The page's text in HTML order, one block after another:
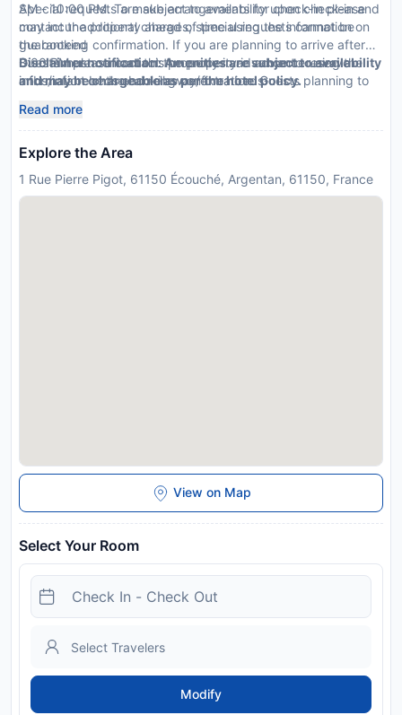
Special requests are subject to availability upon check-in and
may incur additional charges; special requests cannot be
guaranteed
Guests must contact this property in advance to reserve
cribs/infant beds and rollaway/extra beds
Noise-free guestrooms cannot be guaranteed
AM - 10:00 PM. To make arrangements for check-in please
contact the property ahead of time using the information on
the booking confirmation. If you are planning to arrive after
8:00 PM please contact the property in advance using the
information on the booking confirmation. Guests planning to
property in advance for check-in instructions and key
retrieval information. The front desk is staffed during limited
hours.
Disclaimer notification: Amenities are subject to availability
and may be chargeable as per the hotel policy.
Read more
Explore the Area
1 Rue Pierre Pigot, 61150 Écouché, Argentan, 61150, France
View on Map
Select Your Room
Modify